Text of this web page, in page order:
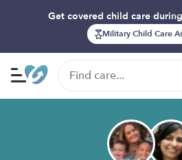
Get covered child care
Military Child Care